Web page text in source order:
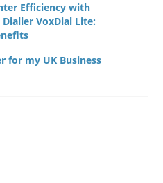
Efficiency with
VoxDial Lite:
for my UK Business